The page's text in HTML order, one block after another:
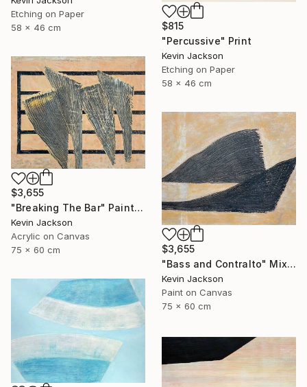
Etching on Paper
58 x 46 cm
$815
"Percussive" Print
Kevin Jackson
Etching on Paper
58 x 46 cm
$3,655
"Breaking The Bar" Painting
Kevin Jackson
Acrylic on Canvas
75 x 60 cm
$3,655
"Bass and Contralto" Mixed Media
Kevin Jackson
Paint on Canvas
75 x 60 cm